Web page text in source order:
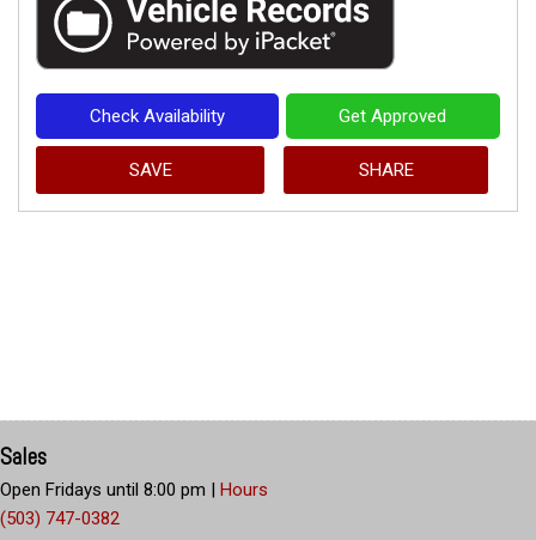
Check Availability Get Approved
SAVE SHARE
Sales
Open Fridays until 8:00 pm | Hours
(503) 747-0382